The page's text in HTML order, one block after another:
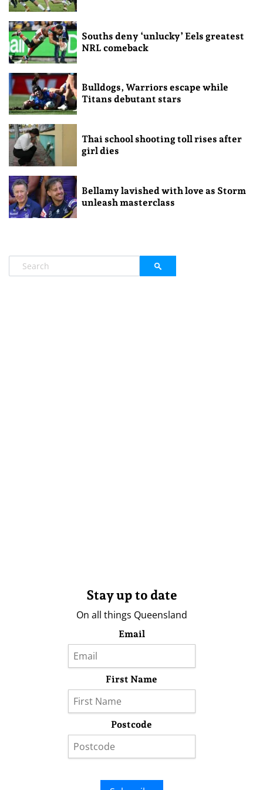
Souths deny ‘unlucky’ Eels greatest
NRL comeback
Bulldogs, Warriors escape while
Titans debutant stars
Thai school shooting toll rises after
girl dies
Bellamy lavished with love as Storm
unleash masterclass
Stay up to date
On all things Queensland
Email
First Name
Postcode